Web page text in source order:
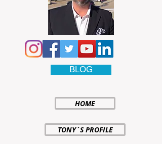
BLOG
HOME
TONY´S PROFILE